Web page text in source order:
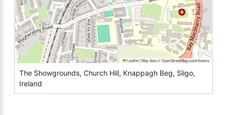
Leaflet|Map data ©OpenStreetMapcontributors
The Showgrounds, Church Hill, Knappagh Beg, Sligo,
Ireland